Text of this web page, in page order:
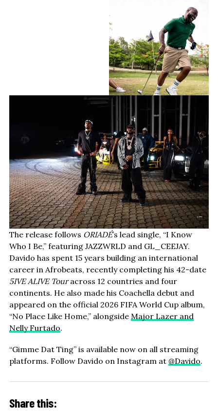
The release follows ORIADÉ’s lead single, “I Know
Who I Be,” featuring JAZZWRLD and GL_CEEJAY.
Davido has spent 15 years building an international
career in Afrobeats, recently completing his 42-date
5IVE ALIVE Touracross 12 countries and four
continents. He also made his Coachella debut and
appeared on the official 2026 FIFA World Cup album,
“No Place Like Home,” alongside Major Lazer and
Nelly Furtado.
“Gimme Dat Ting” is available now on all streaming
platforms. Follow Davido on Instagram at @Davido.
Share this: